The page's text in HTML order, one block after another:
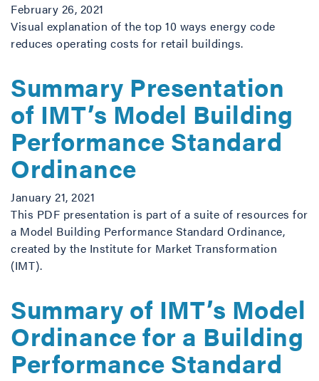
February 26, 2021
Visual explanation of the top 10 ways energy code
reduces operating costs for retail buildings.
Summary Presentation
of IMT’s Model Building
Performance Standard
Ordinance
January 21, 2021
This PDF presentation is part of a suite of resources for
a Model Building Performance Standard Ordinance,
created by the Institute for Market Transformation
(IMT).
Summary of IMT’s Model
Ordinance for a Building
Performance Standard